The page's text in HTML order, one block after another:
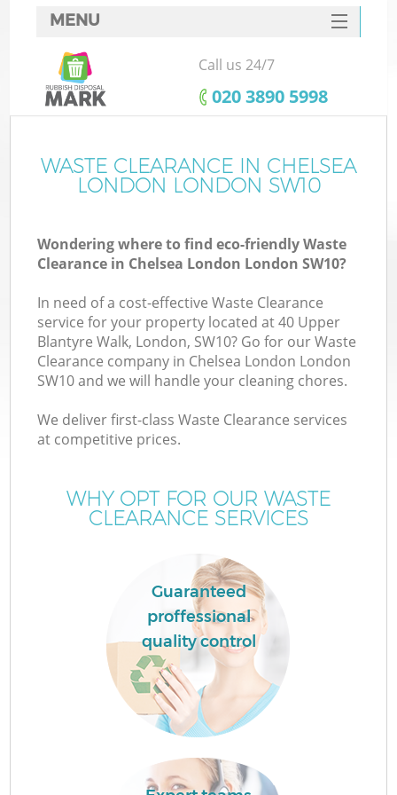
MENU
SERVICES
HOME
FAQ
CONTACTS
Call us 24/7
‎020 3890 5998
WASTE CLEARANCE IN CHELSEA
LONDON LONDON SW10
Wondering where to find eco-friendly Waste
Clearance in Chelsea London London SW10?
In need of a cost-effective Waste Clearance
service for your property located at 40 Upper
Blantyre Walk, London, SW10? Go for our Waste
Clearance company in Chelsea London London
SW10 and we will handle your cleaning chores.
We deliver first-class Waste Clearance services
at competitive prices.
WHY OPT FOR OUR WASTE
CLEARANCE SERVICES
Guaranteed
proffessional
quality control